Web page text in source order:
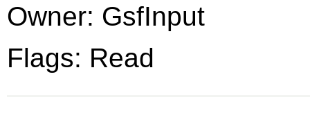
Owner: GsfInput
Flags: Read